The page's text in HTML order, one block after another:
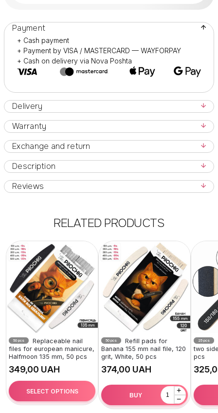
Payment
+ Cash payment
+ Payment by VISA / MASTERCARD — WAYFORPAY
+ Cash on delivery via Nova Poshta
Delivery
Warranty
Exchange and return
Description
Reviews
RELATED PRODUCTS
50 pcs
Replaceable nail
files for european manicure,
Halfmoon 135 mm, 50 pcs
UAH
SELECT OPTIONS
50 pcs
Refill pads for
Banana 155 mm nail file, 120
grit, White, 50 pcs
UAH
+
−
BUY
25 pcs
two
pcs